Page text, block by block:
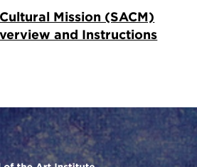
Mission (SACM)
and Instructions